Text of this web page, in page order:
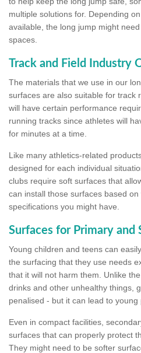
multiple solutions for. Depending
available, the long jump might
spaces.
Track and Field Industry
The materials that we use in our
surfaces are also suitable for track
will have certain performance
running tracks since athletes will
for minutes at a time.
Like many athletics-related
designed for each individual
clubs require soft surfaces that
can install those surfaces based
specifications you might have.
Surfaces for Primary and
Young children and teens can
the surfacing that they use needs
that it will not harm them. Unlike
drinks and other unhealthy things,
penalised - but it can lead to young
Even in compact facilities,
surfaces that can properly protect
They might need to be softer